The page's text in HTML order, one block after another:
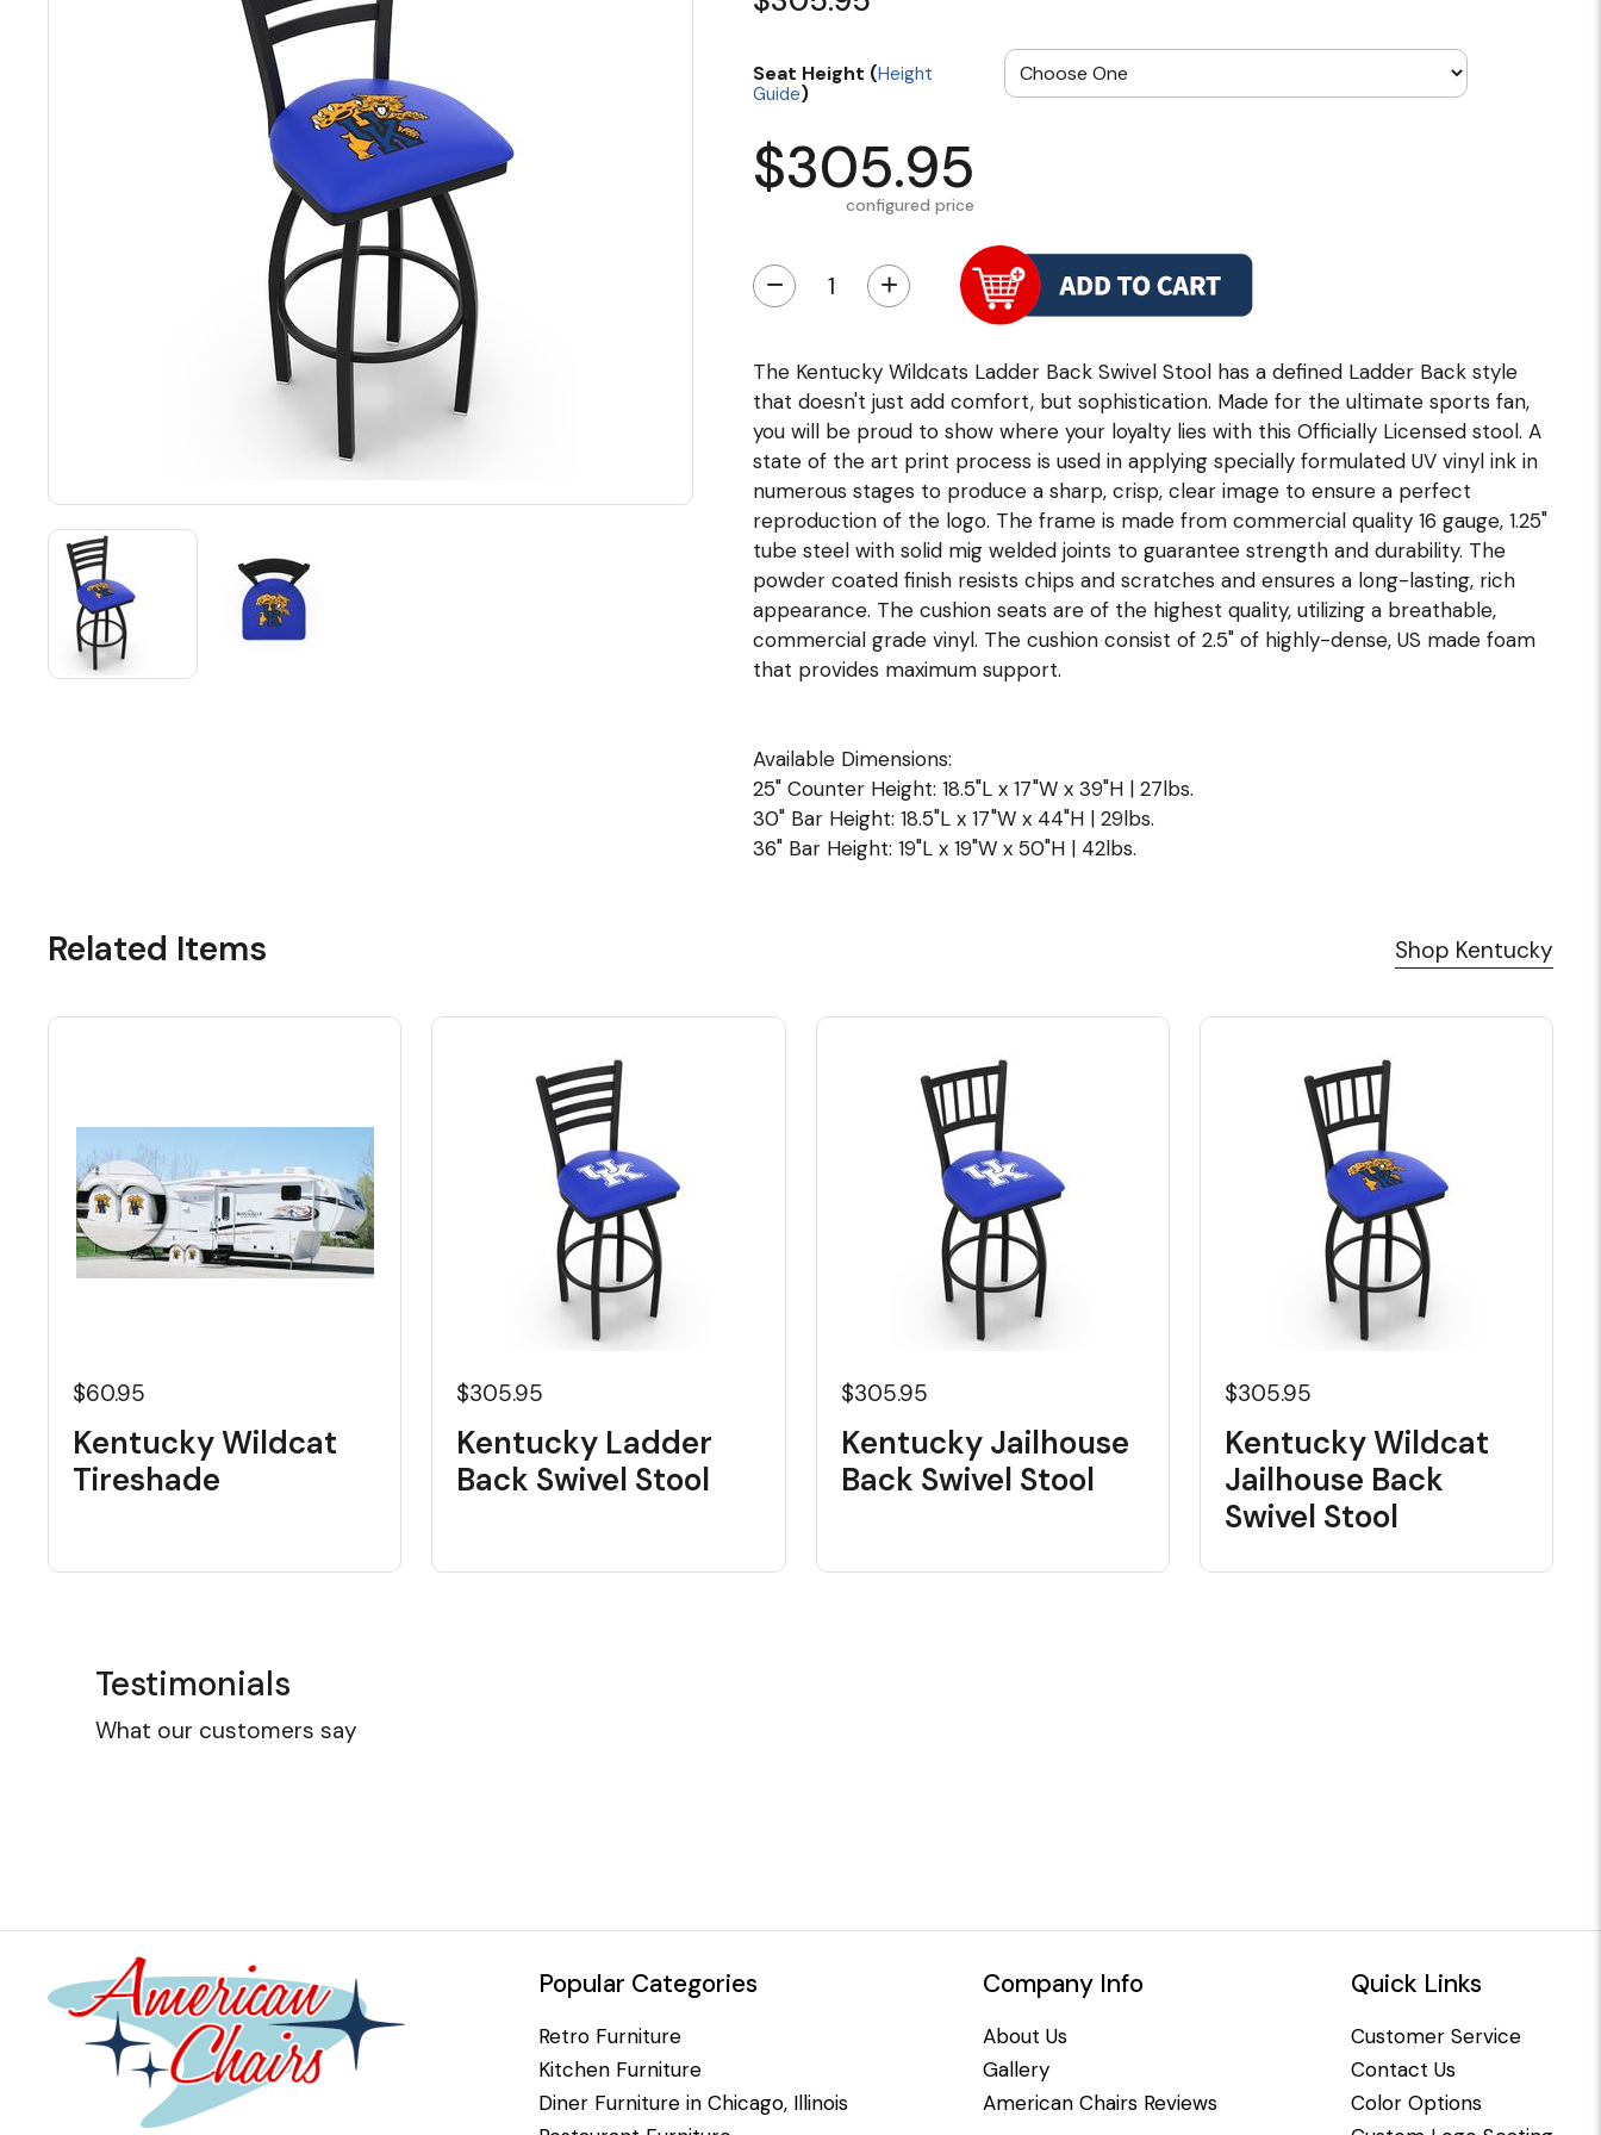
Seat Height (Height
Guide)
$305.95
configured price
− +
The Kentucky Wildcats Ladder Back Swivel Stool has a defined Ladder Back style
that doesn't just add comfort, but sophistication. Made for the ultimate sports fan,
you will be proud to show where your loyalty lies with this Officially Licensed stool. A
state of the art print process is used in applying specially formulated UV vinyl ink in
numerous stages to produce a sharp, crisp, clear image to ensure a perfect
reproduction of the logo. The frame is made from commercial quality 16 gauge, 1.25"
tube steel with solid mig welded joints to guarantee strength and durability. The
powder coated finish resists chips and scratches and ensures a long-lasting, rich
appearance. The cushion seats are of the highest quality, utilizing a breathable,
commercial grade vinyl. The cushion consist of 2.5" of highly-dense, US made foam
that provides maximum support.
Available Dimensions:
25" Counter Height: 18.5"L x 17"W x 39"H | 27lbs.
30" Bar Height: 18.5"L x 17"W x 44"H | 29lbs.
36" Bar Height: 19"L x 19"W x 50"H | 42lbs.
Related Items Shop Kentucky
$60.95
Kentucky Wildcat
Tireshade
$305.95
Kentucky Ladder
Back Swivel Stool
$305.95
Kentucky Jailhouse
Back Swivel Stool
$305.95
Kentucky Wildcat
Jailhouse Back
Swivel Stool
Testimonials
What our customers say
Popular Categories
Retro Furniture
Kitchen Furniture
Diner Furniture in Chicago, Illinois
Company Info
About Us
Gallery
American Chairs Reviews
Quick Links
Customer Service
Contact Us
Color Options